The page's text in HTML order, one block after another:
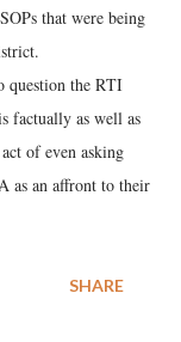
that were being
question the RTI
factually as well as
of even asking
as an affront to their
SHARE